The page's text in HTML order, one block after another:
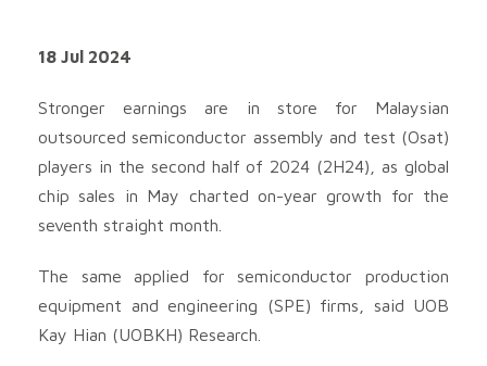
18 Jul 2024
Stronger earnings are in store for Malaysian
outsourced semiconductor assembly and test (Osat)
players in the second half of 2024 (2H24), as global
chip sales in May charted on-year growth for the
seventh straight month.
The same applied for semiconductor production
equipment and engineering (SPE) firms, said UOB
Kay Hian (UOBKH) Research.